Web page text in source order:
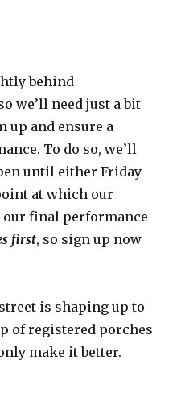
behind
we’ll need just a bit
up and ensure a
To do so, we’ll
until either Friday
at which our
final performance
first, so sign up now
is shaping up to
of registered porches
make it better.